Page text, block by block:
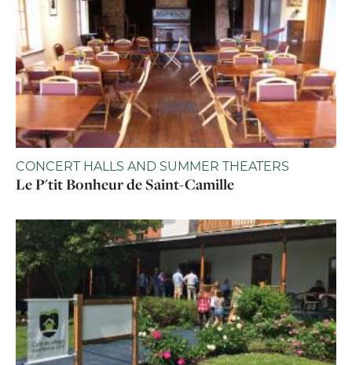
CONCERT HALLS AND SUMMER THEATERS
Le P'tit Bonheur de Saint-Camille